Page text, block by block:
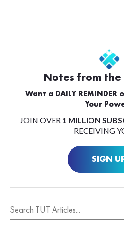
Notes from the
Want a DAILY REMINDER
Your
JOIN OVER 1 MILLION
RECEIVING
SIGN